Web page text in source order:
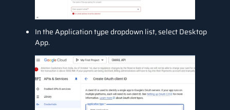
In the Application type dropdown list, select Desktop
App.